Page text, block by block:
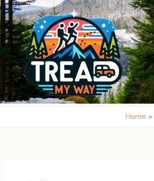
Skip
to
content
Home